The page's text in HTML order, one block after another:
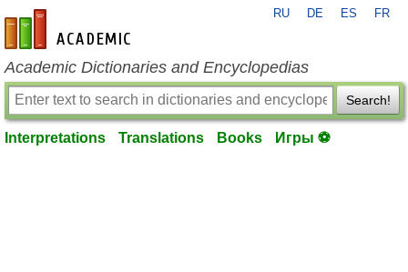
en-academic.com
RU DE ES FR
Academic Dictionaries and Encyclopedias
Search!
Interpretations Translations Books Игры ⚽